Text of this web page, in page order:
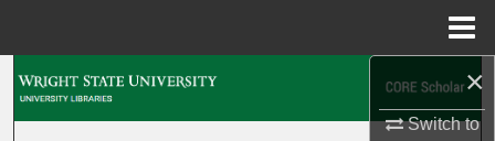
×
Switch to